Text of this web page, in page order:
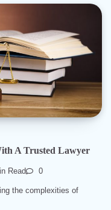
A Trusted Lawyer
Read 0
the complexities of